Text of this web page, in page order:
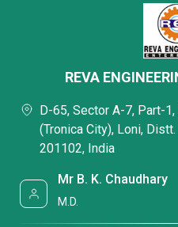
REVA
D-65, Sector A-7, Part-
(Tronica City), Loni,
201102, India
Mr B. K. Chaudhary
M.D.